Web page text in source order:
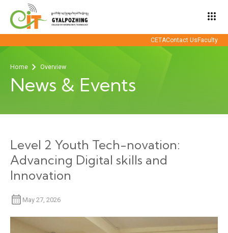
apps
CETAContact Us Faculty
Home Overview
News & Events
Level 2 Youth Tech-novation:
Advancing Digital skills and
Innovation
May 27, 2026